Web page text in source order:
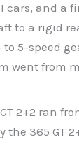
cars, and a
to a rigid
5-speed
went from
2+2 ran
the 365 GT